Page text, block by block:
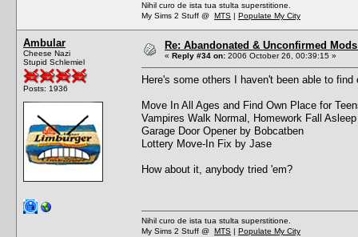
Nihil curo de ista tua stulta superstitione.
My Sims 2 Stuff @ MTS | Populate My City
Ambular
Cheese Nazi
Stupid Schlemiel
Posts: 1936
Re: Abandonated & Unconfirmed
« Reply #34 on: 2006 October 26, 00:39:15 »
Here's some others I haven't been able to find
Move In All Ages and Find Own Place for
Vampires Walk Normal, Homework Fall
Garage Door Opener by Bobcatben
Lottery Move-In Fix by Jase
How about it, anybody tried 'em?
Nihil curo de ista tua stulta superstitione.
My Sims 2 Stuff @ MTS | Populate My City